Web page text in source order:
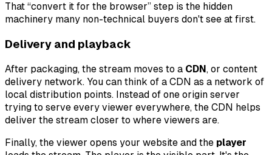
That “convert it for the browser” step is the hidden
machinery many non-technical buyers don't see at first.
Delivery and playback
After packaging, the stream moves to a CDN, or content
delivery network. You can think of a CDN as a network of
local distribution points. Instead of one origin server
trying to serve every viewer everywhere, the CDN helps
deliver the stream closer to where viewers are.
Finally, the viewer opens your website and the player